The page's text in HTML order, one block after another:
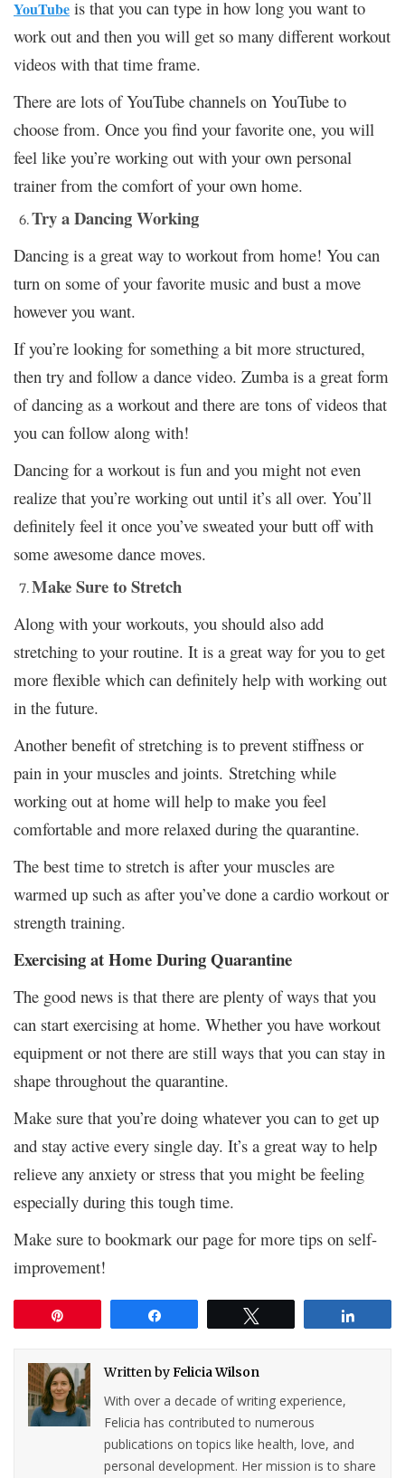
YouTube is that you can type in how long you want to
work out and then you will get so many different workout
videos with that time frame.
There are lots of YouTube channels on YouTube to
choose from. Once you find your favorite one, you will
feel like you’re working out with your own personal
trainer from the comfort of your own home.
Try a Dancing Working
Dancing is a great way to workout from home! You can
turn on some of your favorite music and bust a move
however you want.
If you’re looking for something a bit more structured,
then try and follow a dance video. Zumba is a great form
of dancing as a workout and there are tons of videos that
you can follow along with!
Dancing for a workout is fun and you might not even
realize that you’re working out until it’s all over. You’ll
definitely feel it once you’ve sweated your butt off with
some awesome dance moves.
Make Sure to Stretch
Along with your workouts, you should also add
stretching to your routine. It is a great way for you to get
more flexible which can definitely help with working out
in the future.
Another benefit of stretching is to prevent stiffness or
pain in your muscles and joints. Stretching while
working out at home will help to make you feel
comfortable and more relaxed during the quarantine.
The best time to stretch is after your muscles are
warmed up such as after you’ve done a cardio workout or
strength training.
Exercising at Home During Quarantine
The good news is that there are plenty of ways that you
can start exercising at home. Whether you have workout
equipment or not there are still ways that you can stay in
shape throughout the quarantine.
Make sure that you’re doing whatever you can to get up
and stay active every single day. It’s a great way to help
relieve any anxiety or stress that you might be feeling
especially during this tough time.
Make sure to bookmark our page for more tips on self-
improvement!
Written byFelicia Wilson
With over a decade of writing experience,
Felicia has contributed to numerous
publications on topics like health, love, and
personal development. Her mission is to share